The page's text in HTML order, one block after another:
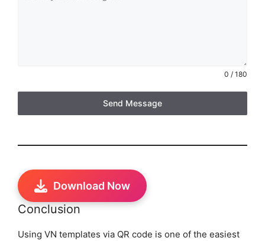
0 / 180
Send Message
Download Now
Conclusion
Using VN templates via QR code is one of the easiest